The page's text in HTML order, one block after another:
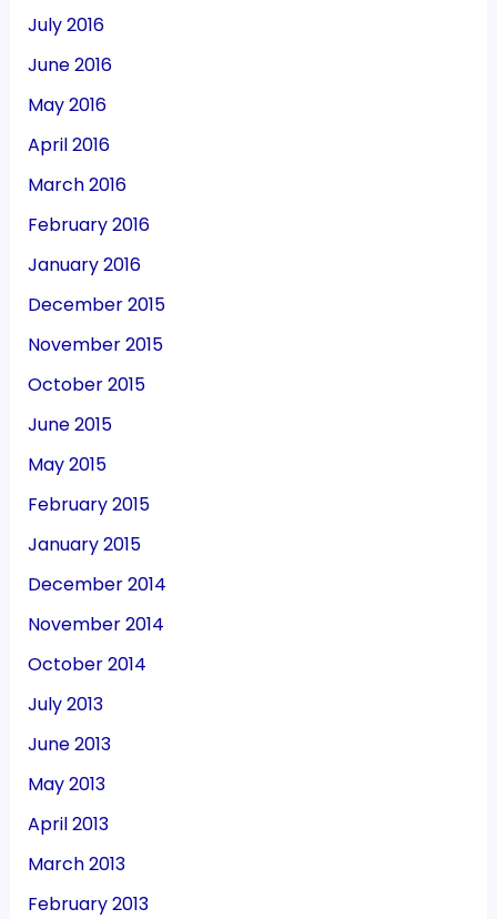
July 2016
June 2016
May 2016
April 2016
March 2016
February 2016
January 2016
December 2015
November 2015
October 2015
June 2015
May 2015
February 2015
January 2015
December 2014
November 2014
October 2014
July 2013
June 2013
May 2013
April 2013
March 2013
February 2013